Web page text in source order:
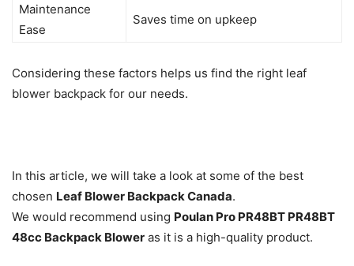
Maintenance
Ease
Saves time on upkeep
Considering these factors helps us find the right leaf
blower backpack for our needs.
In this article, we will take a look at some of the best
chosen Leaf Blower Backpack Canada.
We would recommend using Poulan Pro PR48BT PR48BT
48cc Backpack Blower as it is a high-quality product.